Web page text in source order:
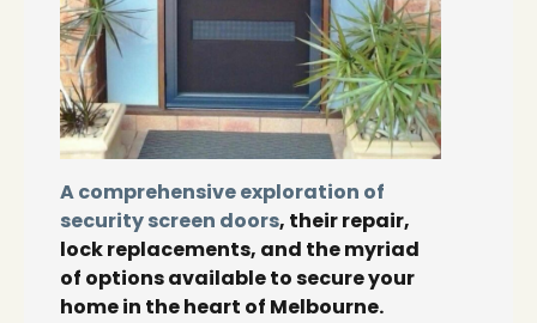
A comprehensive exploration of
security screen doors, their repair,
lock replacements, and the myriad
of options available to secure your
home in the heart of Melbourne.